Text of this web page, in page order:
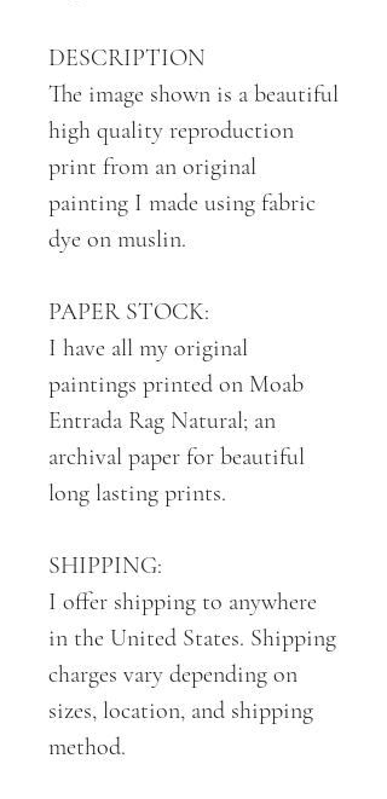
DESCRIPTION
The image shown is a beautiful
high quality reproduction
print from an original
painting I made using fabric
dye on muslin.
PAPER STOCK:
I have all my original
paintings printed on Moab
Entrada Rag Natural; an
archival paper for beautiful
long lasting prints.
SHIPPING:
I offer shipping to anywhere
in the United States. Shipping
charges vary depending on
sizes, location, and shipping
method.